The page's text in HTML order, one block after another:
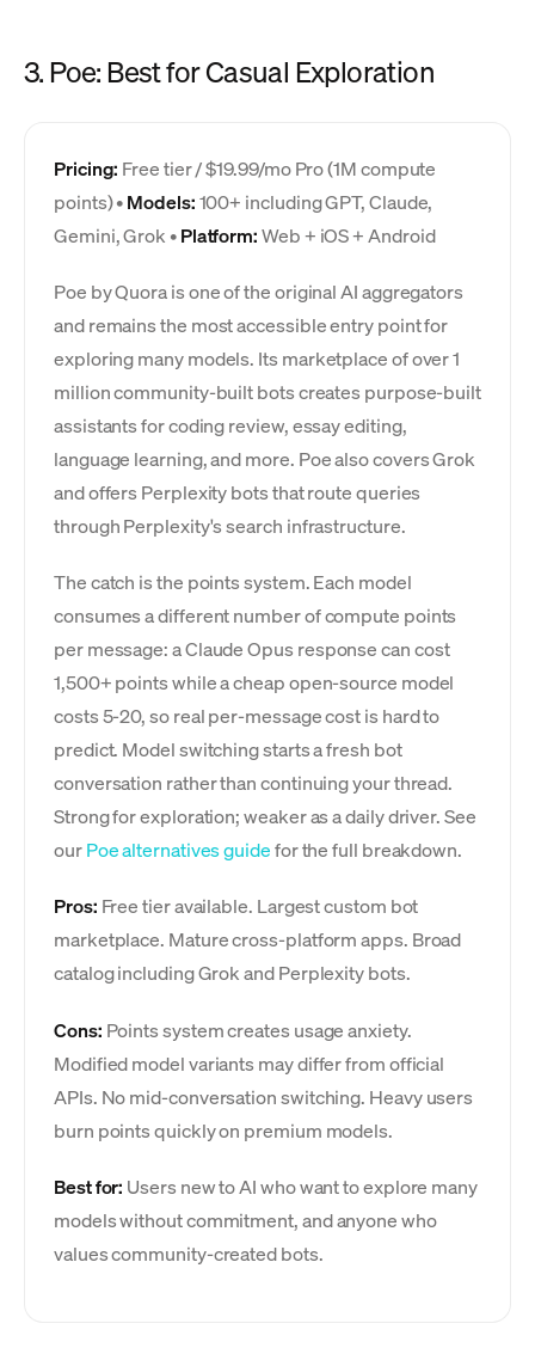
3. Poe: Best for Casual Exploration
Pricing: Free tier / $19.99/mo Pro (1M compute
points) •Models:100+ including GPT, Claude,
Gemini, Grok •Platform:Web + iOS + Android
Poe by Quora is one of the original AI aggregators
and remains the most accessible entry point for
exploring many models. Its marketplace of over 1
million community-built bots creates purpose-built
assistants for coding review, essay editing,
language learning, and more. Poe also covers Grok
and offers Perplexity bots that route queries
through Perplexity's search infrastructure.
The catch is the points system. Each model
consumes a different number of compute points
per message: a Claude Opus response can cost
1,500+ points while a cheap open-source model
costs 5-20, so real per-message cost is hard to
predict. Model switching starts a fresh bot
conversation rather than continuing your thread.
Strong for exploration; weaker as a daily driver. See
ourPoe alternatives guidefor the full breakdown.
Pros: Free tier available. Largest custom bot
marketplace. Mature cross-platform apps. Broad
catalog including Grok and Perplexity bots.
Cons: Points system creates usage anxiety.
Modified model variants may differ from official
APIs. No mid-conversation switching. Heavy users
burn points quickly on premium models.
Best for: Users new to AI who want to explore many
models without commitment, and anyone who
values community-created bots.